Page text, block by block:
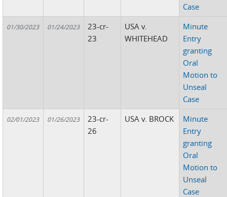
Case
01/30/2023 01/24/2023
23-cr-
23
USA v.
WHITEHEAD
Minute
Entry
granting
Oral
Motion to
Unseal
Case
02/01/2023 01/26/2023
23-cr-
26
USA v. BROCK
Minute
Entry
granting
Oral
Motion to
Unseal
Case